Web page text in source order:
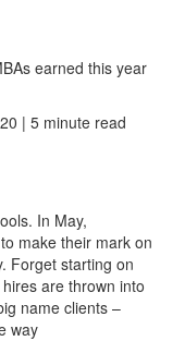
earned this year
| 5 minute read
In May,
make their mark on
Forget starting on
are thrown into
name clients –
way